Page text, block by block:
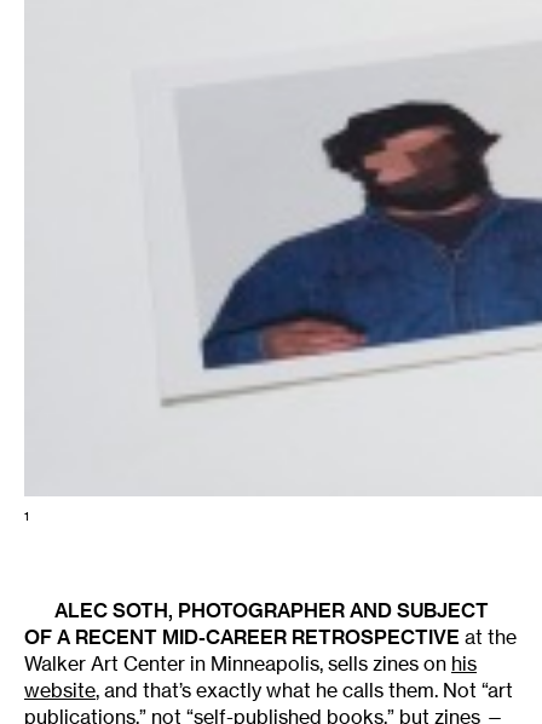
1
ALEC SOTH, PHOTOGRAPHER AND SUBJECT
OF A RECENT MID-CAREER RETROSPECTIVE at the
Walker Art Center in Minneapolis, sells zines on his
website, and that’s exactly what he calls them. Not “art
publications,” not “self-published books,” but zines —